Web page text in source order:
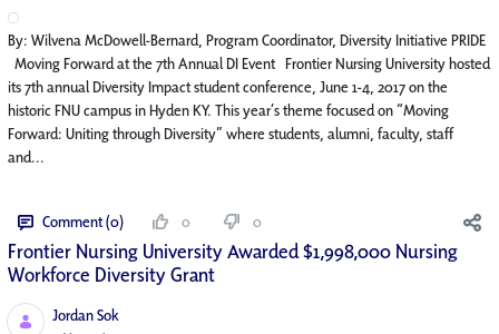
By: Wilvena McDowell-Bernard, Program Coordinator, Diversity Initiative PRIDE
Moving Forward at the 7th Annual DI Event Frontier Nursing University hosted
its 7th annual Diversity Impact student conference, June 1-4, 2017 on the
historic FNU campus in Hyden KY. This year’s theme focused on “Moving
Forward: Uniting through Diversity” where students, alumni, faculty, staff
and...
Comment (0) 0 0
Frontier Nursing University Awarded $1,998,000 Nursing
Workforce Diversity Grant
Jordan Sok